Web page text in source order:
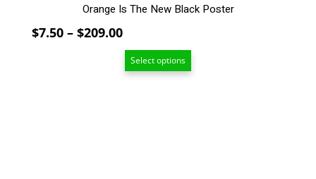
Orange Is The New Black Poster
$7.50 – $209.00Price
range:
$7.50
Select options